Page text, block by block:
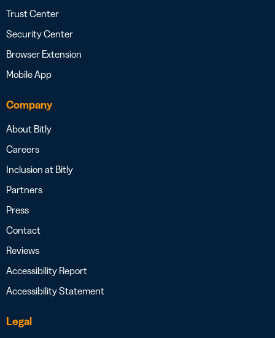
Trust Center
Security Center
Browser Extension
Mobile App
Company
About Bitly
Careers
Inclusion at Bitly
Partners
Press
Contact
Reviews
Accessibility Report
Accessibility Statement
Legal